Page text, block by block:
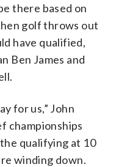
there based on
golf throws out
have qualified,
Ben James and
for us,” John
championships
qualifying at 10
winding down.